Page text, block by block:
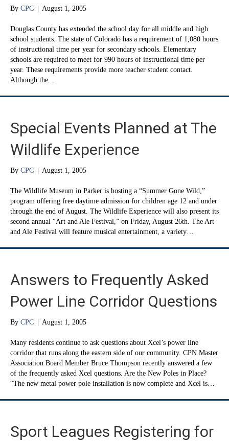
By CPC | August 1, 2005
Douglas County has extended the school day for all middle and high
school students. The state of Colorado has a requirement of 1,080 hours
of instructional time per year for secondary schools. Elementary
schools are required to meet for 990 hours of instructional time per
year. These requirements provide more teacher student contact.
Although the…
Special Events Planned at The
Wildlife Experience
By CPC | August 1, 2005
The Wildlife Museum in Parker is hosting a “Summer Gone Wild,”
program offering free daytime admission for children age 12 and under
through the end of August. The Wildlife Experience will also present its
second annual “Art and Ale Festival,” on Friday, August 26th. The Art
and Ale Festival will feature musical entertainment, a variety…
Answers to Frequently Asked
Power Line Corridor Questions
By CPC | August 1, 2005
Many residents continue to ask questions about Xcel’s power line
corridor that runs along the eastern side of our community. CPN Master
Association Board Member Bruce Thompson recently answered a few
of the frequently asked Xcel questions. Are the New Poles in Place?
“The new metal power pole installation is now complete and Xcel is…
Sport Leagues Registering for